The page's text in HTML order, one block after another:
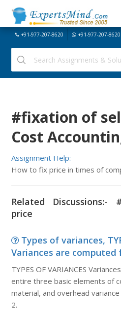
+91-977-207-8620 +91-977-207-8620
#fixation of
Cost
Assignment Help:
How to fix price in times of
Related
price
Types of variances,
Variances are computed
TYPES OF VARIANCES
entire three basic elements of
material, and overhead
2.